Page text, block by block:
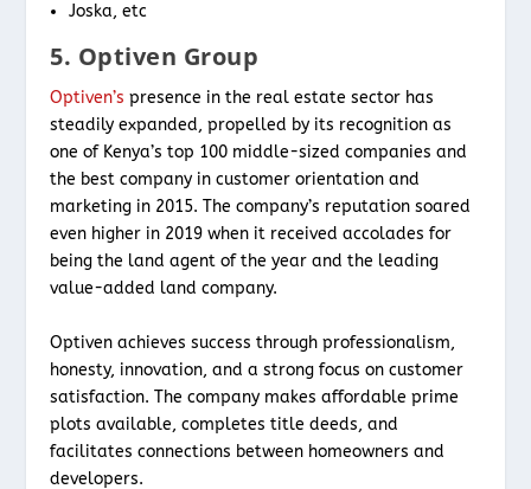
Joska, etc
5. Optiven Group
Optiven’s presence in the real estate sector has
steadily expanded, propelled by its recognition as
one of Kenya’s top 100 middle-sized companies and
the best company in customer orientation and
marketing in 2015. The company’s reputation soared
even higher in 2019 when it received accolades for
being the land agent of the year and the leading
value-added land company.
Optiven achieves success through professionalism,
honesty, innovation, and a strong focus on customer
satisfaction. The company makes affordable prime
plots available, completes title deeds, and
facilitates connections between homeowners and
developers.